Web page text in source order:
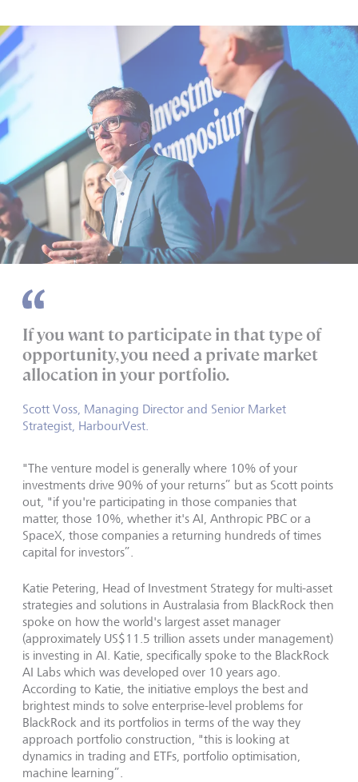
If you want to participate in that type of
opportunity, you need a private market
allocation in your portfolio.
Scott Voss, Managing Director and Senior Market
Strategist, HarbourVest.
"The venture model is generally where 10% of your
investments drive 90% of your returns” but as Scott points
out, "if you're participating in those companies that
matter, those 10%, whether it's AI, Anthropic PBC or a
SpaceX, those companies a returning hundreds of times
capital for investors”.
Katie Petering, Head of Investment Strategy for multi-asset
strategies and solutions in Australasia from BlackRock then
spoke on how the world's largest asset manager
(approximately US$11.5 trillion assets under management)
is investing in AI. Katie, specifically spoke to the BlackRock
AI Labs which was developed over 10 years ago.
According to Katie, the initiative employs the best and
brightest minds to solve enterprise-level problems for
BlackRock and its portfolios in terms of the way they
approach portfolio construction, "this is looking at
dynamics in trading and ETFs, portfolio optimisation,
machine learning”.